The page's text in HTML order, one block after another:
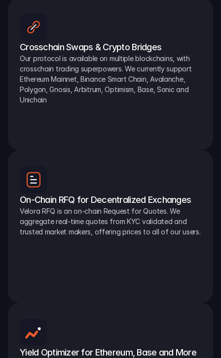
Crosschain Swaps & Crypto Bridges
Our protocol is available on multiple blockchains, with
crosschain trading superpowers. We currently support
Ethereum Mainnet, Binance Smart Chain, Avalanche,
Polygon, Gnosis, Arbitrum, Optimism, Base, Sonic and
Unichain
On-Chain RFQ for Decentralized Exchanges
Velora RFQ is an on-chain Request for Quotes. We
aggregate real-time quotes from KYC validated and
trusted market makers, offering prices to all of our users.
Yield Optimizer for Ethereum, Base and More